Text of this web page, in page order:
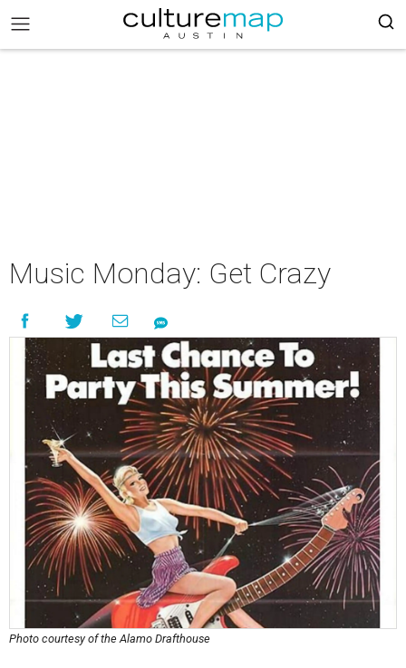
Music Monday: Get Crazy
Photo courtesy of the Alamo Drafthouse